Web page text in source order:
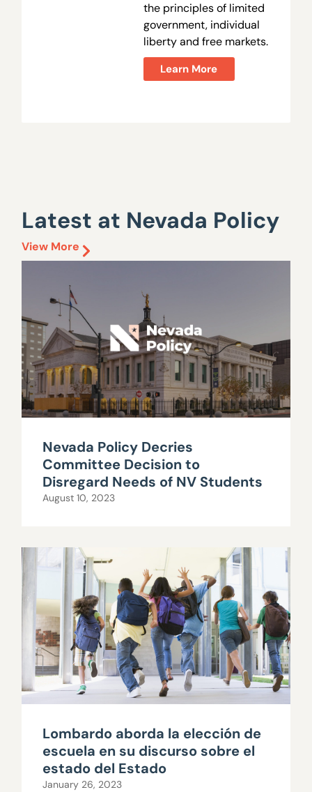
the principles of limited
government, individual
liberty and free markets.
Learn More
Latest at Nevada Policy
View More
Nevada Policy Decries
Committee Decision to
Disregard Needs of NV Students
August 10, 2023
Lombardo aborda la elección de
escuela en su discurso sobre el
estado del Estado
January 26, 2023